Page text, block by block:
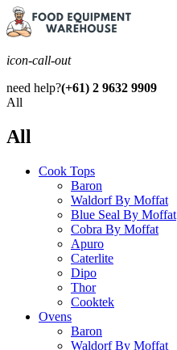
icon-call-out
need help?(+61) 2 9632 9909
All
All
Cook Tops
Baron
Waldorf By Moffat
Blue Seal By Moffat
Cobra By Moffat
Apuro
Caterlite
Dipo
Thor
Cooktek
Ovens
Baron
Waldorf By Moffat